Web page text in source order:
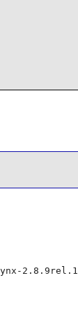
2.8.9rel.1